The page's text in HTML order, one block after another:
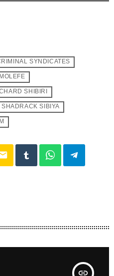
SYNDICATES
SHIBIRI
SHADRACK SIBIYA
insert_link